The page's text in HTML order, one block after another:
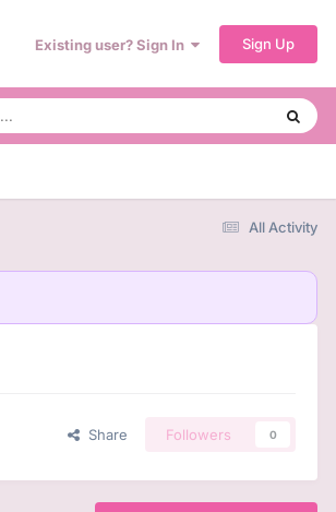
Existing user? Sign In Sign Up
All Activity
Share Followers 0